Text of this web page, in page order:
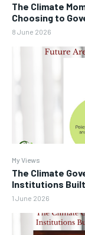
The Climate
Choosing to
8 June 2026
My Views
The Climate
Institutions Built
1 June 2026